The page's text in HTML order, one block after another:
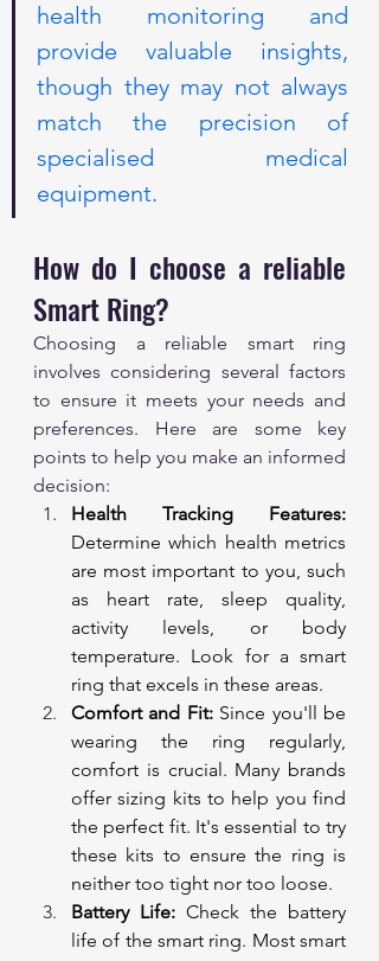
health monitoring and
provide valuable insights,
though they may not always
match the precision of
specialised medical
equipment.
How do I choose a reliable
Smart Ring?
Choosing a reliable smart ring
involves considering several factors
to ensure it meets your needs and
preferences. Here are some key
points to help you make an informed
decision:
Health Tracking Features:
Determine which health metrics
are most important to you, such
as heart rate, sleep quality,
activity levels, or body
temperature. Look for a smart
ring that excels in these areas.
Comfort and Fit: Since you'll be
wearing the ring regularly,
comfort is crucial. Many brands
offer sizing kits to help you find
the perfect fit. It's essential to try
these kits to ensure the ring is
neither too tight nor too loose.
Battery Life: Check the battery
life of the smart ring. Most smart